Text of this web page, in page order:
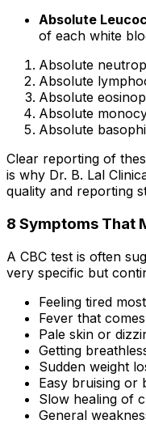
Absolute
of each white
Absolute
Absolute
Absolute
Absolute
Absolute
Clear reporting of
is why Dr. B. Lal
quality and reporting
8 Symptoms That
A CBC test is often
very specific but
Feeling tired
Fever that
Pale skin or
Getting
Sudden weight
Easy bruising or
Slow healing of
General